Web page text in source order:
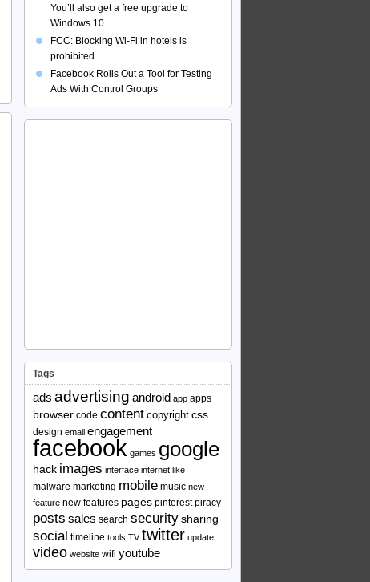
You’ll also get a free upgrade to
Windows 10
FCC: Blocking Wi-Fi in hotels is
prohibited
Facebook Rolls Out a Tool for Testing
Ads With Control Groups
Tags
ads advertising android app apps
browser code content copyright css
design email engagement
facebook games google
hack images interface internet like
malware marketing mobile music new
feature new features pages pinterest piracy
posts sales search securitysharing
social timeline tools TV twitter update
video website wifi youtube